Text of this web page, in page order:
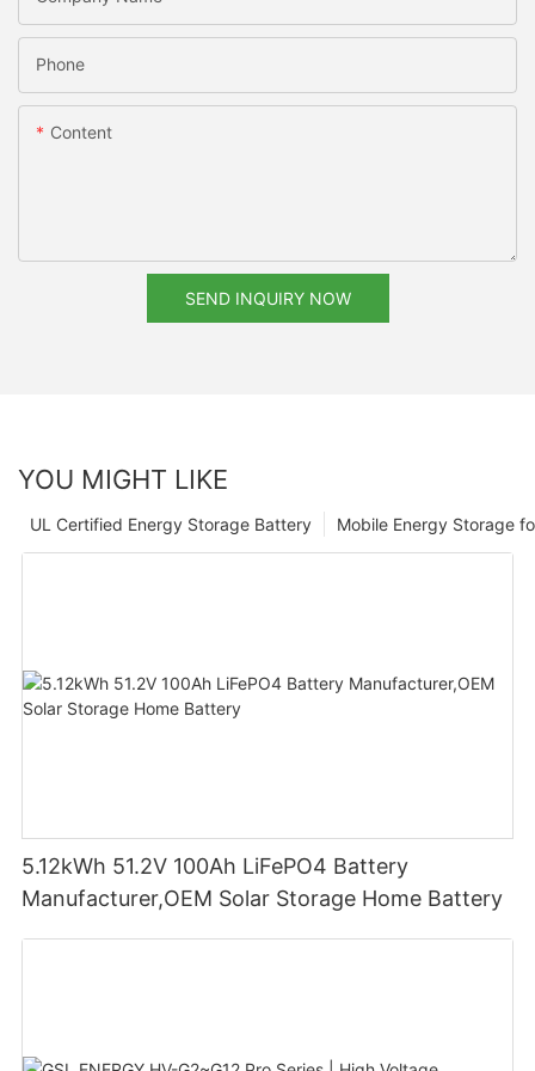
Phone
Content
SEND INQUIRY NOW
YOU MIGHT LIKE
Mobile Energy Storage
UL Certified Energy Storage Battery
5.12kWh 51.2V 100Ah LiFePO4 Battery
Manufacturer,OEM Solar Storage Home Battery